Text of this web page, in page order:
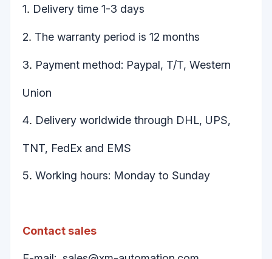
1. Delivery time 1-3 days
2. The warranty period is 12 months
3. Payment method: Paypal, T/T, Western
Union
4. Delivery worldwide through DHL, UPS,
TNT, FedEx and EMS
5. Working hours: Monday to Sunday
Contact sales